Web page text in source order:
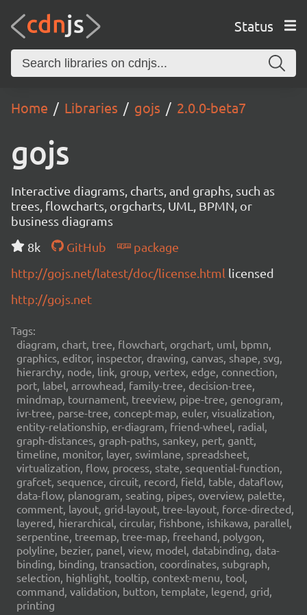
Status
Home Libraries gojs 2.0.0-beta7
gojs
Interactive diagrams, charts, and graphs, such as
trees, flowcharts, orgcharts, UML, BPMN, or
business diagrams
8k
GitHub
package
http://gojs.net/latest/doc/license.html licensed
http://gojs.net
Tags:
diagram, chart, tree, flowchart, orgchart, uml, bpmn,
graphics, editor, inspector, drawing, canvas, shape, svg,
hierarchy, node, link, group, vertex, edge, connection,
port, label, arrowhead, family-tree, decision-tree,
mindmap, tournament, treeview, pipe-tree, genogram,
ivr-tree, parse-tree, concept-map, euler, visualization,
entity-relationship, er-diagram, friend-wheel, radial,
graph-distances, graph-paths, sankey, pert, gantt,
timeline, monitor, layer, swimlane, spreadsheet,
virtualization, flow, process, state, sequential-function,
grafcet, sequence, circuit, record, field, table, dataflow,
data-flow, planogram, seating, pipes, overview, palette,
comment, layout, grid-layout, tree-layout, force-directed,
layered, hierarchical, circular, fishbone, ishikawa, parallel,
serpentine, treemap, tree-map, freehand, polygon,
polyline, bezier, panel, view, model, databinding, data-
binding, binding, transaction, coordinates, subgraph,
selection, highlight, tooltip, context-menu, tool,
command, validation, button, template, legend, grid,
printing